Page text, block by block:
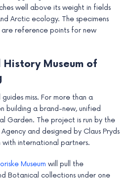
well above its weight in fields
Arctic ecology. The specimens
are reference points for new
Museum of
miss. For more than a
building a brand-new, unified
Garden. The project is run by the
and designed by Claus Pryds
international partners.
Museum will pull the
Botanical collections under one